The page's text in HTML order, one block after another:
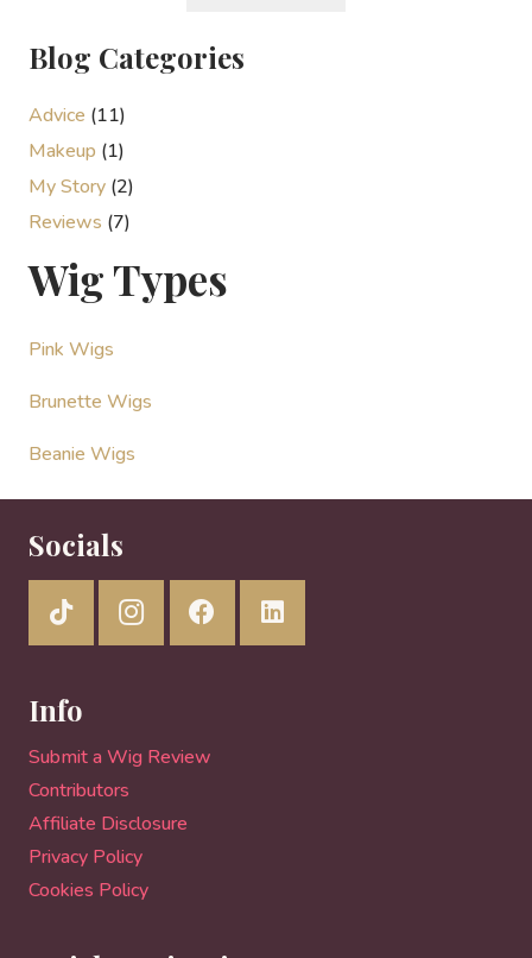
Blog Categories
Advice (11)
Makeup (1)
My Story (2)
Reviews (7)
Wig Types
Pink Wigs
Brunette Wigs
Beanie Wigs
Socials
Info
Submit a Wig Review
Contributors
Affiliate Disclosure
Privacy Policy
Cookies Policy